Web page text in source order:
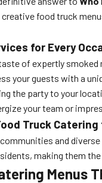
food truck
for Every
of expertly smoked
your guests with a
the party to your
your team or
Truck
and
making them
Menus